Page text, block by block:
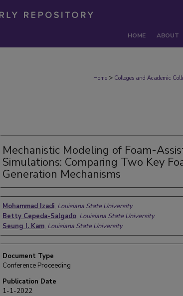
HOME ABOUT
Home > Colleges and Academic
Mechanistic Modeling of Foam-
Simulations: Comparing Two Key
Generation Mechanisms
Authors
Mohammad Izadi, Louisiana State University
Betty Cepeda-Salgado, Louisiana State University
Seung I. Kam, Louisiana State University
Document Type
Conference Proceeding
Publication Date
1-1-2022